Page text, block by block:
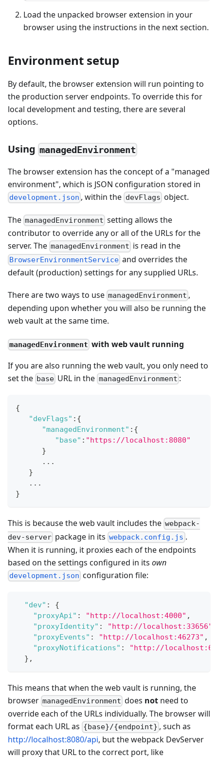
Load the unpacked browser extension in your
browser using the instructions in the next section.
Environment setup
By default, the browser extension will run pointing to
the production server endpoints. To override this for
local development and testing, there are several
options.
Using managedEnvironment
The browser extension has the concept of a "managed
environment", which is JSON configuration stored in
development.json , within the devFlags object.
The managedEnvironment setting allows the
contributor to override any or all of the URLs for the
server. The managedEnvironment is read in the
BrowserEnvironmentService and overrides the
default (production) settings for any supplied URLs.
There are two ways to use managedEnvironment ,
depending upon whether you will also be running the
web vault at the same time.
managedEnvironment with web vault running
If you are also running the web vault, you only need to
set the base URL in the managedEnvironment :
{
"devFlags" : {
"managedEnvironment" : {
"base" : "https://localhost:8080"
}
      ...
}
   ...
}
This is because the web vault includes the webpack-
dev-server package in itswebpack.config.js .
When it is running, it proxies each of the endpoints
based on the settings configured in its own
development.json configuration file:
"dev" :
{
"proxyApi" : "http://localhost:4000" ,
"proxyIdentity" : "http://localhost:33656"
"proxyEvents" : "http://localhost:46273" ,
"proxyNotifications" :
"http://
} ,
This means that when the web vault is running, the
browser managedEnvironment does not need to
override each of the URLs individually. The browser will
format each URL as {base}/{endpoint} , such as
http://localhost:8080/api, but the webpack DevServer
will proxy that URL to the correct port, like